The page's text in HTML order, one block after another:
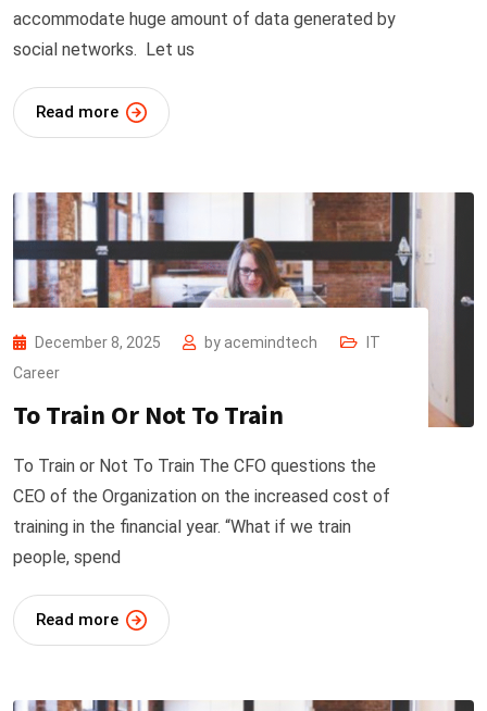
accommodate huge amount of data generated by
social networks. Let us
Read more
December 8, 2025 by acemindtech
IT
Career
To Train Or Not To Train
To Train or Not To Train The CFO questions the
CEO of the Organization on the increased cost of
training in the financial year. “What if we train
people, spend
Read more